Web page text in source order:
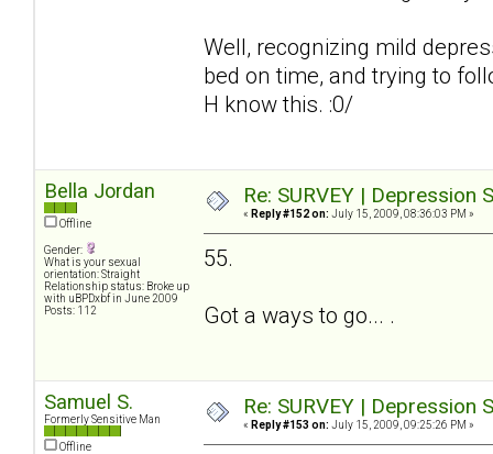
Well, recognizing mild
bed on time, and trying to
H know this. :0/
Bella Jordan
Offline
Gender:
What is your sexual
orientation: Straight
Relationship status: Broke up
with uBPDxbf in June 2009
Posts: 112
Re: SURVEY |
« Reply #152 on: July 15, 2009, 08:36:03 PM »
55.
Got a ways to go... .
Samuel S.
Formerly Sensitive Man
Offline
Re: SURVEY |
« Reply #153 on: July 15, 2009, 09:25:26 PM »